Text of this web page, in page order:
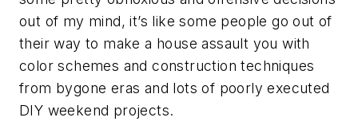
out of my mind, it’s like some people go out of
their way to make a house assault you with
color schemes and construction techniques
from bygone eras and lots of poorly executed
DIY weekend projects.